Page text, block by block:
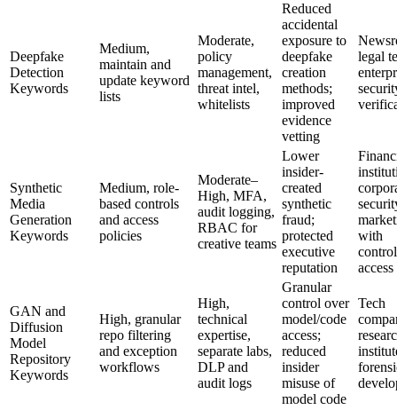
Deepfake
Detection
Keywords
Medium,
maintain and
update keyword
lists
Moderate,
policy
management,
threat intel,
whitelists
Reduced
accidental
exposure to
deepfake
creation
methods;
improved
evidence
vetting
legal
Synthetic
Media
Generation
Keywords
Medium, role-
based controls
and access
policies
Moderate–
High, MFA,
audit logging,
RBAC for
creative teams
Lower
insider-
created
synthetic
fraud;
protected
executive
reputation
with
access
GAN and
Diffusion
Model
Repository
Keywords
High, granular
repo filtering
and exception
workflows
High,
technical
expertise,
separate labs,
DLP and
audit logs
Granular
control over
model/code
access;
reduced
insider
misuse of
model code
Tech